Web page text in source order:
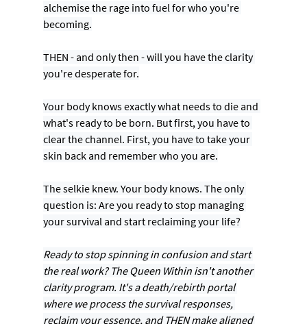
alchemise the rage into fuel for who you're
becoming.
THEN - and only then - will you have the clarity
you're desperate for.
Your body knows exactly what needs to die and
what's ready to be born. But first, you have to
clear the channel. First, you have to take your
skin back and remember who you are.
The selkie knew. Your body knows. The only
question is: Are you ready to stop managing
your survival and start reclaiming your life?
Ready to stop spinning in confusion and start
the real work? The Queen Within isn't another
clarity program. It's a death/rebirth portal
where we process the survival responses,
reclaim your essence, and THEN make aligned